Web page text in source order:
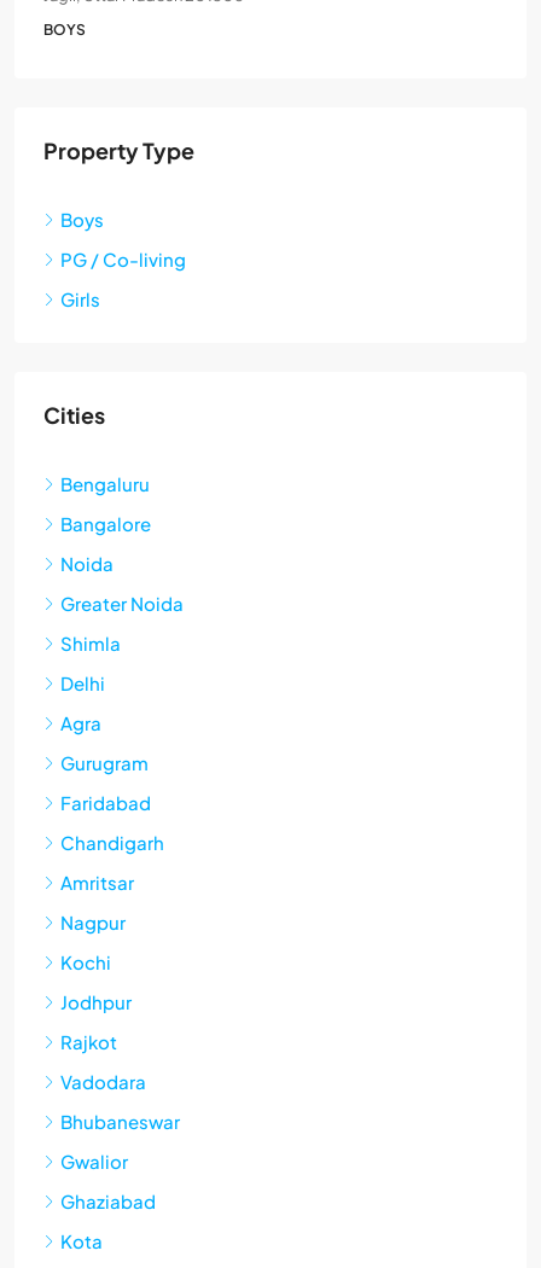
BOYS
Property Type
Boys
PG / Co-living
Girls
Cities
Bengaluru
Bangalore
Noida
Greater Noida
Shimla
Delhi
Agra
Gurugram
Faridabad
Chandigarh
Amritsar
Nagpur
Kochi
Jodhpur
Rajkot
Vadodara
Bhubaneswar
Gwalior
Ghaziabad
Kota